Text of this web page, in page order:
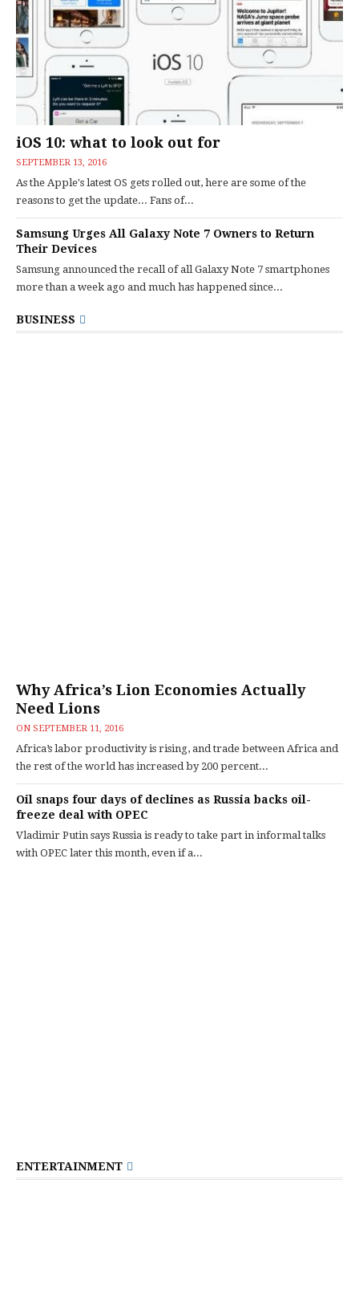
iOS 10: what to look out for
SEPTEMBER 13, 2016
As the Apple's latest OS gets rolled out, here are some of the
reasons to get the update... Fans of...
Samsung Urges All Galaxy Note 7 Owners to Return
Their Devices
Samsung announced the recall of all Galaxy Note 7 smartphones
more than a week ago and much has happened since...
BUSINESS
Why Africa’s Lion Economies Actually
Need Lions
ON SEPTEMBER 11, 2016
Africa’s labor productivity is rising, and trade between Africa and
the rest of the world has increased by 200 percent...
Oil snaps four days of declines as Russia backs oil-
freeze deal with OPEC
Vladimir Putin says Russia is ready to take part in informal talks
with OPEC later this month, even if a...
ENTERTAINMENT